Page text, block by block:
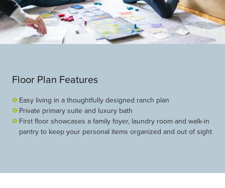
Floor Plan Features
Easy living in a thoughtfully designed ranch plan
Private primary suite and luxury bath
First floor showcases a family foyer, laundry room and walk-in
pantry to keep your personal items organized and out of sight